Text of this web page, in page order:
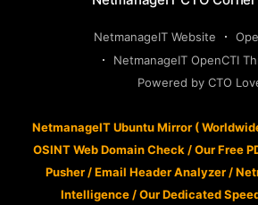
NetmanageIT Website
NetmanageIT OpenCTI
Powered by CTO
NetmanageIT Ubuntu Mirror (
OSINT Web Domain Check /Our Free
Pusher/Email Header Analyzer/
Intelligence /Our Dedicated